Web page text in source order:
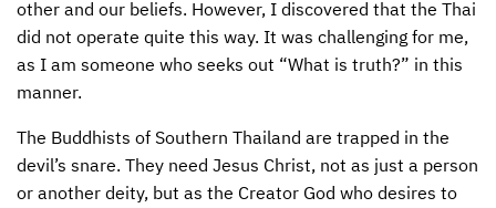
other and our beliefs. However, I discovered that the Thai
did not operate quite this way. It was challenging for me,
as I am someone who seeks out “What is truth?” in this
manner.
The Buddhists of Southern Thailand are trapped in the
devil’s snare. They need Jesus Christ, not as just a person
or another deity, but as the Creator God who desires to